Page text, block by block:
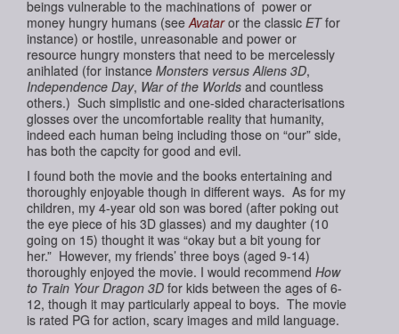
beings vulnerable to the machinations of power or
money hungry humans (see Avataror the classic ETfor
instance) or hostile, unreasonable and power or
resource hungry monsters that need to be mercelessly
anihlated (for instance Monsters versus Aliens 3D,
Independence Day, War of the Worldsand countless
others.) Such simplistic and one-sided characterisations
glosses over the uncomfortable reality that humanity,
indeed each human being including those on “our” side,
has both the capcity for good and evil.
I found both the movie and the books entertaining and
thoroughly enjoyable though in different ways. As for my
children, my 4-year old son was bored (after poking out
the eye piece of his 3D glasses) and my daughter (10
going on 15) thought it was “okay but a bit young for
her.” However, my friends’ three boys (aged 9-14)
thoroughly enjoyed the movie. I would recommend How
to Train Your Dragon 3Dfor kids between the ages of 6-
12, though it may particularly appeal to boys. The movie
is rated PG for action, scary images and mild language.